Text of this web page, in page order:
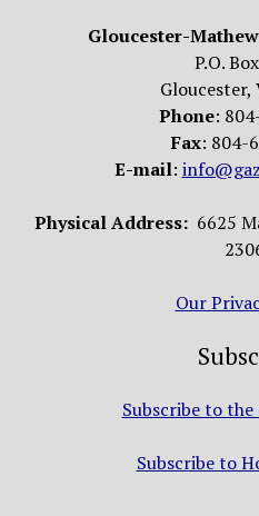
Gloucester-
P.O.
Gloucester,
Phone:
Fax: 804-
E-mail:
Physical Address: 6625
Our
Subscribe to
Subscribe to